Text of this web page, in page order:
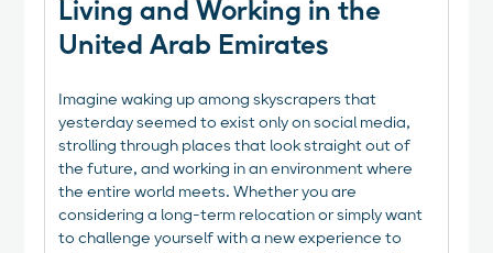
Living and Working in the
United Arab Emirates
Imagine waking up among skyscrapers that
yesterday seemed to exist only on social media,
strolling through places that look straight out of
the future, and working in an environment where
the entire world meets. Whether you are
considering a long-term relocation or simply want
to challenge yourself with a new experience to